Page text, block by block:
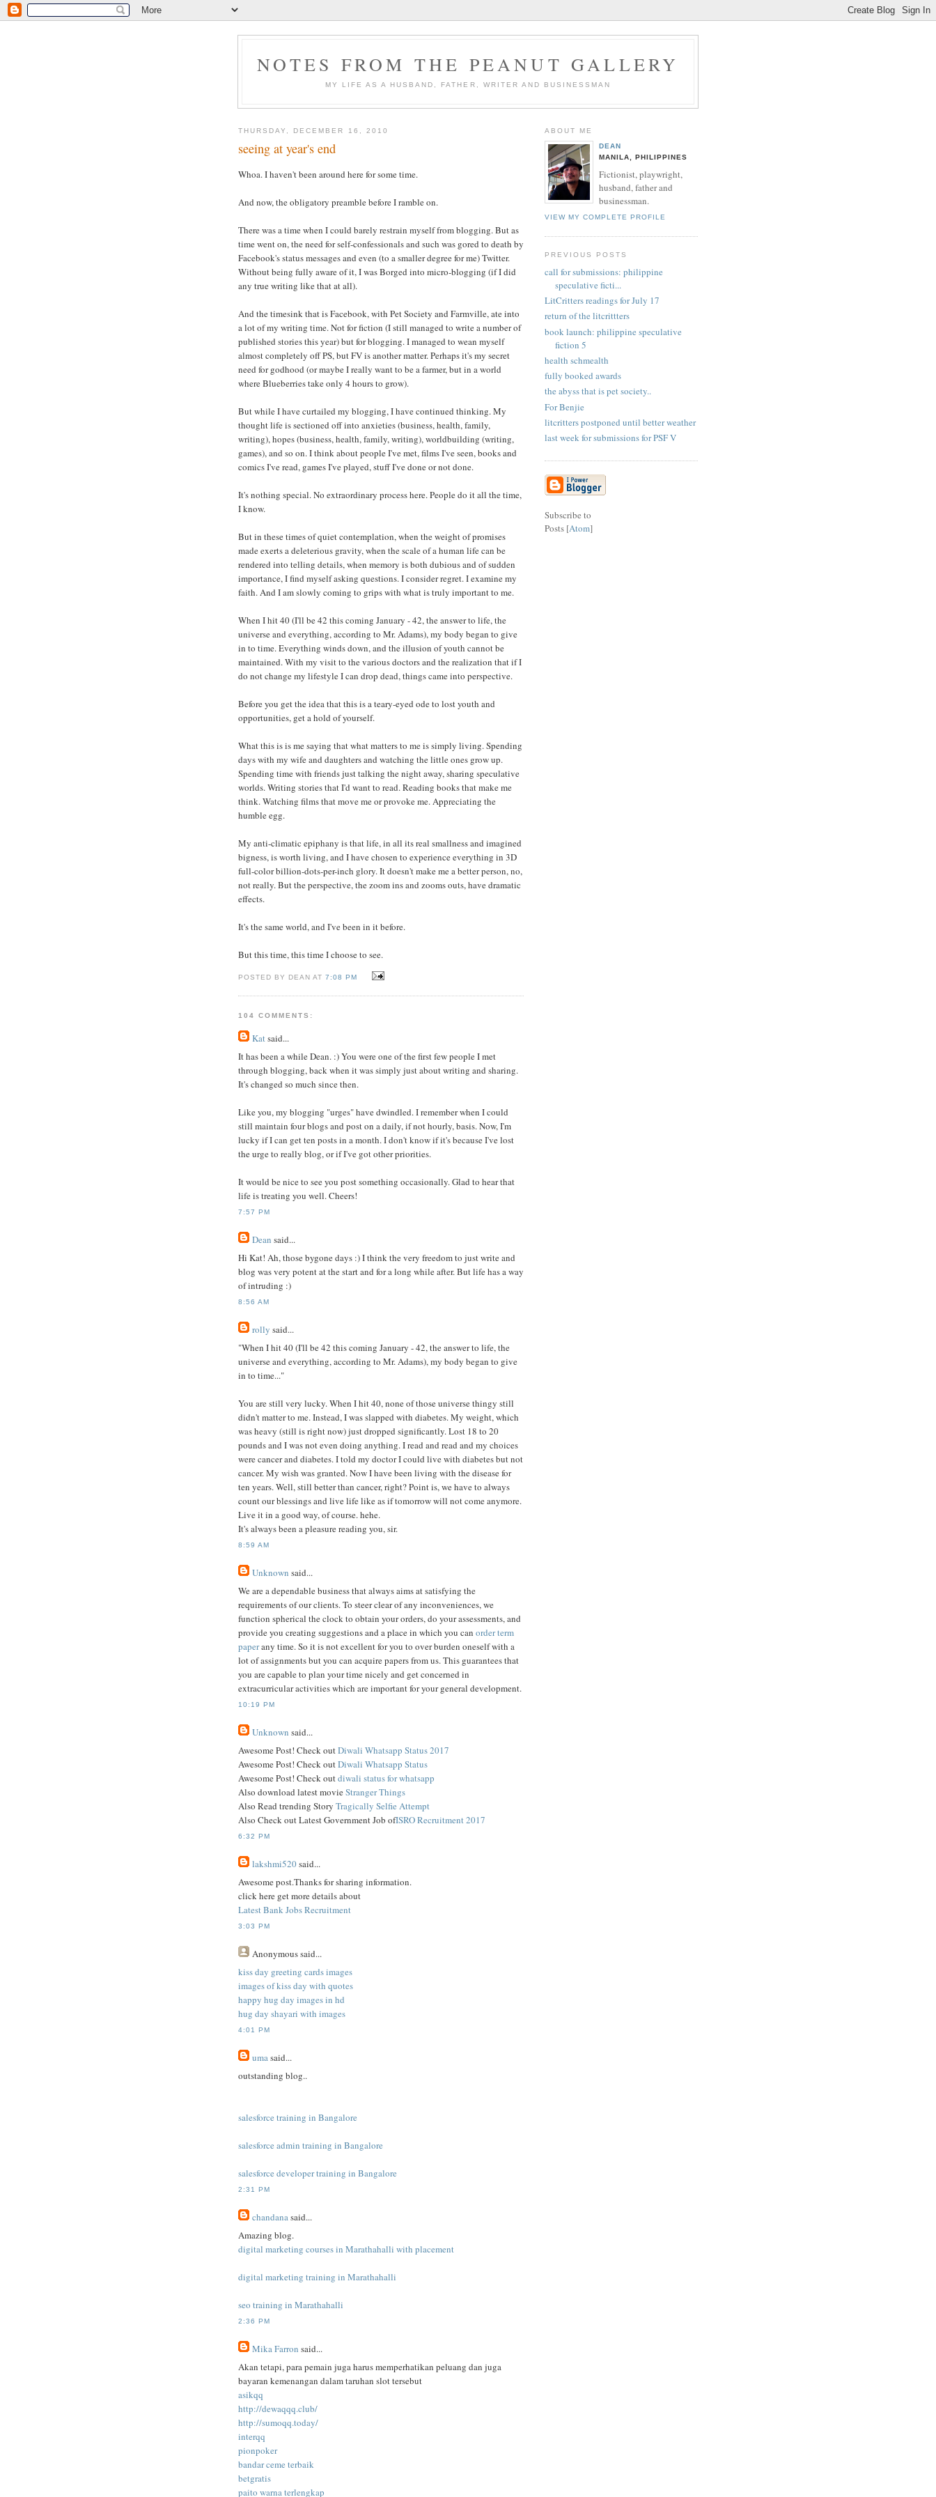
NOTES FROM THE PEANUT GALLERY
MY LIFE AS A HUSBAND, FATHER, WRITER AND BUSINESSMAN
THURSDAY, DECEMBER 16, 2010
seeing at year's end
Whoa. I haven't been around here for some time.
And now, the obligatory preamble before I ramble on.
There was a time when I could barely restrain myself from blogging. But as
time went on, the need for self-confessionals and such was gored to death by
Facebook's status messages and even (to a smaller degree for me) Twitter.
Without being fully aware of it, I was Borged into micro-blogging (if I did
any true writing like that at all).
And the timesink that is Facebook, with Pet Society and Farmville, ate into
a lot of my writing time. Not for fiction (I still managed to write a number of
published stories this year) but for blogging. I managed to wean myself
almost completely off PS, but FV is another matter. Perhaps it's my secret
need for godhood (or maybe I really want to be a farmer, but in a world
where Blueberries take only 4 hours to grow).
But while I have curtailed my blogging, I have continued thinking. My
thought life is sectioned off into anxieties (business, health, family,
writing), hopes (business, health, family, writing), worldbuilding (writing,
games), and so on. I think about people I've met, films I've seen, books and
comics I've read, games I've played, stuff I've done or not done.
It's nothing special. No extraordinary process here. People do it all the time,
I know.
But in these times of quiet contemplation, when the weight of promises
made exerts a deleterious gravity, when the scale of a human life can be
rendered into telling details, when memory is both dubious and of sudden
importance, I find myself asking questions. I consider regret. I examine my
faith. And I am slowly coming to grips with what is truly important to me.
When I hit 40 (I'll be 42 this coming January - 42, the answer to life, the
universe and everything, according to Mr. Adams), my body began to give
in to time. Everything winds down, and the illusion of youth cannot be
maintained. With my visit to the various doctors and the realization that if I
do not change my lifestyle I can drop dead, things came into perspective.
Before you get the idea that this is a teary-eyed ode to lost youth and
opportunities, get a hold of yourself.
What this is is me saying that what matters to me is simply living. Spending
days with my wife and daughters and watching the little ones grow up.
Spending time with friends just talking the night away, sharing speculative
worlds. Writing stories that I'd want to read. Reading books that make me
think. Watching films that move me or provoke me. Appreciating the
humble egg.
My anti-climatic epiphany is that life, in all its real smallness and imagined
bigness, is worth living, and I have chosen to experience everything in 3D
full-color billion-dots-per-inch glory. It doesn't make me a better person, no,
not really. But the perspective, the zoom ins and zooms outs, have dramatic
effects.
It's the same world, and I've been in it before.
But this time, this time I choose to see.
POSTED BY DEAN AT7:08 PM
104 COMMENTS:
Katsaid...
It has been a while Dean. :) You were one of the first few people I met
through blogging, back when it was simply just about writing and sharing.
It's changed so much since then.
Like you, my blogging "urges" have dwindled. I remember when I could
still maintain four blogs and post on a daily, if not hourly, basis. Now, I'm
lucky if I can get ten posts in a month. I don't know if it's because I've lost
the urge to really blog, or if I've got other priorities.
It would be nice to see you post something occasionally. Glad to hear that
life is treating you well. Cheers!
7:57 PM
Dean said...
Hi Kat! Ah, those bygone days :) I think the very freedom to just write and
blog was very potent at the start and for a long while after. But life has a way
of intruding :)
8:56 AM
rolly said...
"When I hit 40 (I'll be 42 this coming January - 42, the answer to life, the
universe and everything, according to Mr. Adams), my body began to give
in to time..."
You are still very lucky. When I hit 40, none of those universe thingy still
didn't matter to me. Instead, I was slapped with diabetes. My weight, which
was heavy (still is right now) just dropped significantly. Lost 18 to 20
pounds and I was not even doing anything. I read and read and my choices
were cancer and diabetes. I told my doctor I could live with diabetes but not
cancer. My wish was granted. Now I have been living with the disease for
ten years. Well, still better than cancer, right? Point is, we have to always
count our blessings and live life like as if tomorrow will not come anymore.
Live it in a good way, of course. hehe.
It's always been a pleasure reading you, sir.
8:59 AM
Unknown said...
We are a dependable business that always aims at satisfying the
requirements of our clients. To steer clear of any inconveniences, we
function spherical the clock to obtain your orders, do your assessments, and
provide you creating suggestions and a place in which you can order term
paperany time. So it is not excellent for you to over burden oneself with a
lot of assignments but you can acquire papers from us. This guarantees that
you are capable to plan your time nicely and get concerned in
extracurricular activities which are important for your general development.
10:19 PM
Unknown said...
Awesome Post! Check outDiwali Whatsapp Status 2017
Awesome Post! Check outDiwali Whatsapp Status
Awesome Post! Check outdiwali status for whatsapp
Also download latest movieStranger Things
Also Read trending Story Tragically Selfie Attempt
Also Check out Latest Government Job ofISRO Recruitment 2017
6:32 PM
lakshmi520said...
Awesome post.Thanks for sharing information.
click here get more details about
Latest Bank Jobs Recruitment
3:03 PM
Anonymoussaid...
kiss day greeting cards images
images of kiss day with quotes
happy hug day images in hd
hug day shayari with images
4:01 PM
uma said...
outstanding blog..
salesforce training in Bangalore
salesforce admin training in Bangalore
salesforce developer training in Bangalore
2:31 PM
chandana said...
Amazing blog.
digital marketing courses in Marathahalli with placement
digital marketing training in Marathahalli
seo training in Marathahalli
2:36 PM
Mika Farron said...
Akan tetapi, para pemain juga harus memperhatikan peluang dan juga
bayaran kemenangan dalam taruhan slot tersebut
asikqq
http://dewaqqq.club/
http://sumoqq.today/
interqq
pionpoker
bandar ceme terbaik
betgratis
paito warna terlengkap
ABOUT ME
DEAN
MANILA, PHILIPPINES
Fictionist, playwright,
husband, father and
businessman.
VIEW MY COMPLETE PROFILE
PREVIOUS POSTS
call for submissions: philippine
speculative ficti...
LitCritters readings for July 17
return of the litcrittters
book launch: philippine speculative
fiction 5
health schmealth
fully booked awards
the abyss that is pet society..
For Benjie
litcritters postponed until better weather
last week for submissions for PSF V
Subscribe to
Posts [Atom]